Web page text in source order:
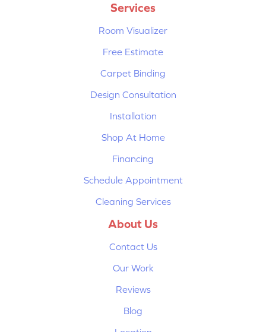
Services
Room Visualizer
Free Estimate
Carpet Binding
Design Consultation
Installation
Shop At Home
Financing
Schedule Appointment
Cleaning Services
About Us
Contact Us
Our Work
Reviews
Blog